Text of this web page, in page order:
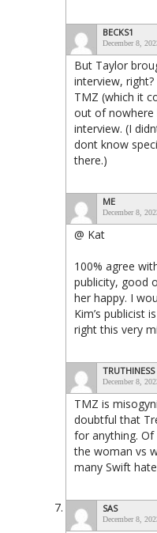
BECKS1
December 8,
But Taylor
interview,
TMZ (which it
out of nowhere
interview. (I
dont know
there.)
ME
December 8,
@ Kat
100% agree
publicity, good
her happy. I
Kim’s publicist
right this very
TRUTHINESS
December 8,
TMZ is
doubtful that
for anything. Of
the woman vs
many Swift
SAS
December 8,